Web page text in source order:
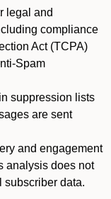
legal and
compliance
Act (TCPA)
Spam
suppression lists
are sent
and engagement
analysis does not
data.